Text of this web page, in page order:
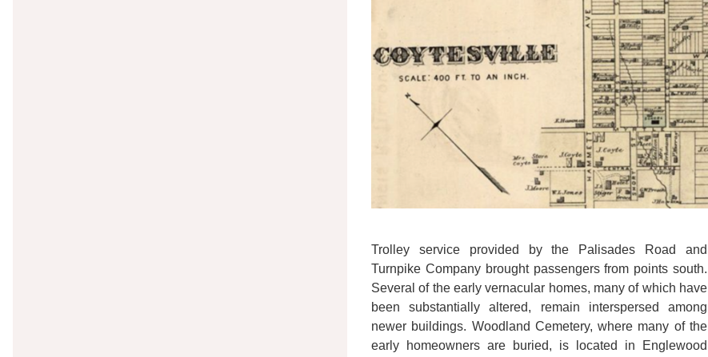
Trolley service provided by the Palisades Road and
Turnpike Company brought passengers from points south.
Several of the early vernacular homes, many of which have
been substantially altered, remain interspersed among
newer buildings. Woodland Cemetery, where many of the
early homeowners are buried, is located in Englewood